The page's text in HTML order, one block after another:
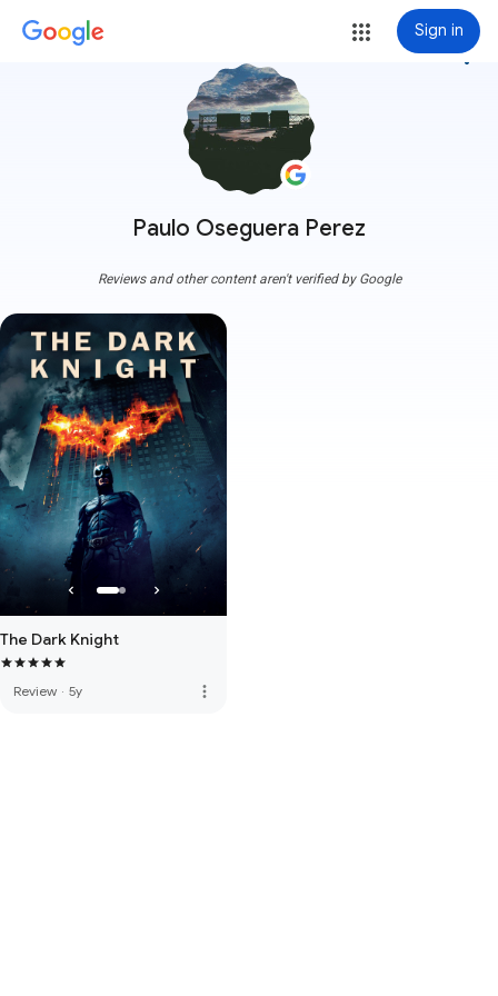
Sign in
Paulo Oseguera Perez
more_vert
Reviews and other content aren't verified by Google
The Dark Knight
Review · 5y more_vert